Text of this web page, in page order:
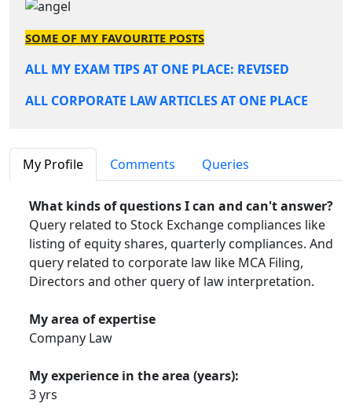
SOME OF MY FAVOURITE POSTS
ALL MY EXAM TIPS AT ONE PLACE: REVISED
ALL CORPORATE LAW ARTICLES AT ONE PLACE
HOW TO START YOUR EXAM PREPARATION
USEFUL LINKS FOR CA CS STUDENTS &
PROFESSIONALS
SOME OF MY USEFUL BOOKMARKS
MY CACLUBINDIA FORUM SUGGESTIONS CUM TIPS
FOR THOSE_WAITING FOR CA RESULTS
DOWNLOAD CORPORATE LAW PROFESSIONAL FILES
My Profile Comments Queries
What kinds of questions I can and can't answer?
Query related to Stock Exchange compliances like
listing of equity shares, quarterly compliances. And
query related to corporate law like MCA Filing,
Directors and other query of law interpretation.
My area of expertise
Company Law
My experience in the area (years):
3 yrs